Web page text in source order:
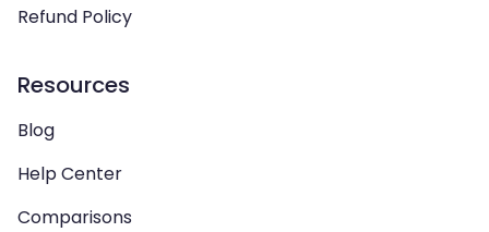
Refund Policy
Resources
Blog
Help Center
Comparisons